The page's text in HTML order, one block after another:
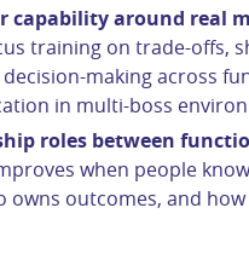
capability around real
training on trade-offs,
making across
in multi-boss
roles between
when people
owns outcomes, and